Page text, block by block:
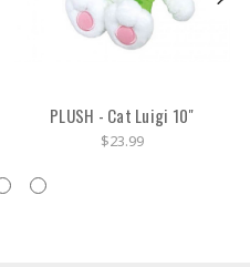
PLUSH - Cat Luigi 10"
$23.99